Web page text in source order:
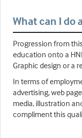
What can I do
Progression from
education onto a
Graphic design or a
In terms of
advertising, web
media, illustration
compliment this